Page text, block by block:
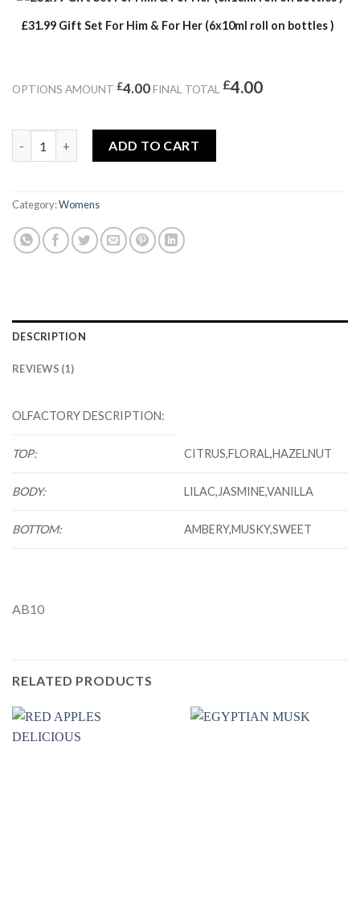
£31.99 Gift Set For Him & For Her (6x10ml roll on bottles )
OPTIONS AMOUNT £4.00FINAL TOTAL £4.00
ADD TO CART
Category:Womens
DESCRIPTION
REVIEWS (1)
OLFACTORY DESCRIPTION:
TOP: CITRUS,FLORAL,HAZELNUT
BODY: LILAC,JASMINE,VANILLA
BOTTOM: AMBERY,MUSKY,SWEET
AB10
RELATED PRODUCTS